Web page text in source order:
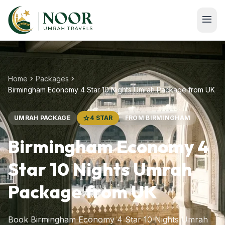
Skip to main content
menu
Home chevron_right Packages chevron_right
Birmingham Economy 4 Star 10 Nights Umrah Package from UK
UMRAH PACKAGE star4 STAR FROM BIRMINGHAM
Birmingham Economy 4
Star 10 Nights Umrah
Package from UK
Book Birmingham Economy 4 Star 10 Nights Umrah